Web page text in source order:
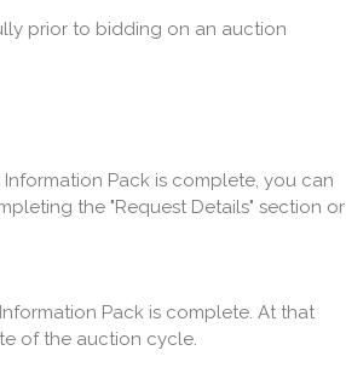
prior to bidding on an auction
Pack is complete, you can
the "Request Details" section or
Pack is complete. At that
of the auction cycle.